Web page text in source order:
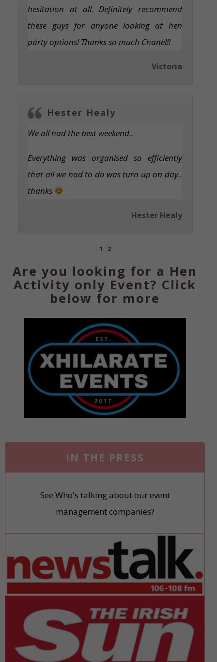
hesitation at all. Definitely recommend
these guys for anyone looking at hen
party options! Thanks so much Chanel!!
Victoria
Hester Healy
We all had the best weekend..
Everything was organised so efficiently
that all we had to do was turn up on day..
thanks
Hester Healy
1 2
Are you looking for a Hen
Activity only Event? Click
below for more
IN THE PRESS
See Who's talking about our event
management companies?